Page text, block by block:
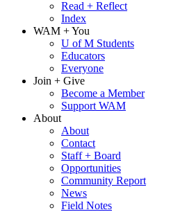
Read + Reflect
Index
WAM + You
U of M Students
Educators
Everyone
Join + Give
Become a Member
Support WAM
About
About
Contact
Staff + Board
Opportunities
Community Report
News
Field Notes